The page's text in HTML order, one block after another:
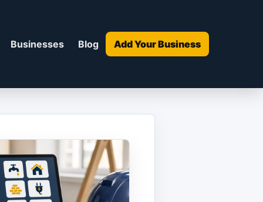
Businesses Blog Add Your Business